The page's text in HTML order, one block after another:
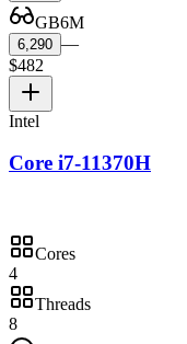
GB6M
6,290 —
$482
Intel
Core i7-11370H
Cores
4
Threads
8